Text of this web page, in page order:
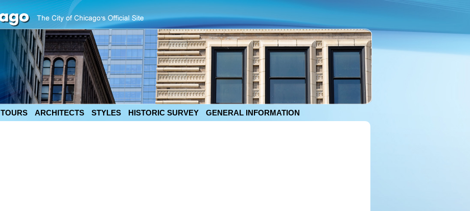
TOURS ARCHITECTS STYLES HISTORIC SURVEY GENERAL INFORMATION